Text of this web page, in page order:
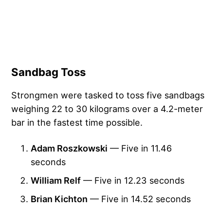
Sandbag Toss
Strongmen were tasked to toss five sandbags
weighing 22 to 30 kilograms over a 4.2-meter
bar in the fastest time possible.
Adam Roszkowski — Five in 11.46
seconds
William Relf — Five in 12.23 seconds
Brian Kichton — Five in 14.52 seconds